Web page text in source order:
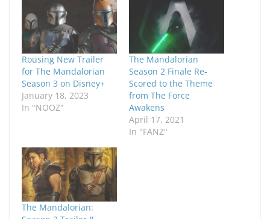
Rousing New Trailer
for The Mandalorian
Season 3 on Disney+
January 18, 2023
In "NOOZ"
The Mandalorian
Season 2 Finale Re-
Scored to the Theme
from The Force
Awakens
April 17, 2021
In "FANZ"
The Mandalorian: